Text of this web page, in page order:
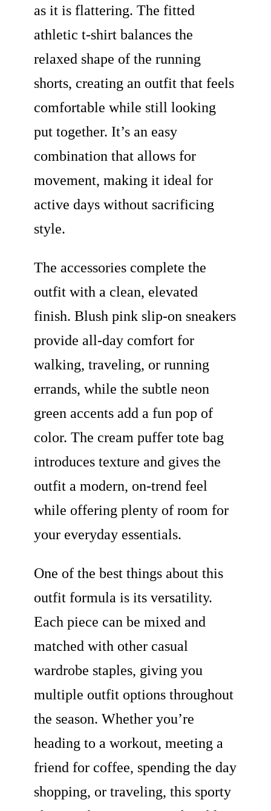
as it is flattering. The fitted
athletic t-shirt balances the
relaxed shape of the running
shorts, creating an outfit that feels
comfortable while still looking
put together. It’s an easy
combination that allows for
movement, making it ideal for
active days without sacrificing
style.
The accessories complete the
outfit with a clean, elevated
finish. Blush pink slip-on sneakers
provide all-day comfort for
walking, traveling, or running
errands, while the subtle neon
green accents add a fun pop of
color. The cream puffer tote bag
introduces texture and gives the
outfit a modern, on-trend feel
while offering plenty of room for
your everyday essentials.
One of the best things about this
outfit formula is its versatility.
Each piece can be mixed and
matched with other casual
wardrobe staples, giving you
multiple outfit options throughout
the season. Whether you’re
heading to a workout, meeting a
friend for coffee, spending the day
shopping, or traveling, this sporty